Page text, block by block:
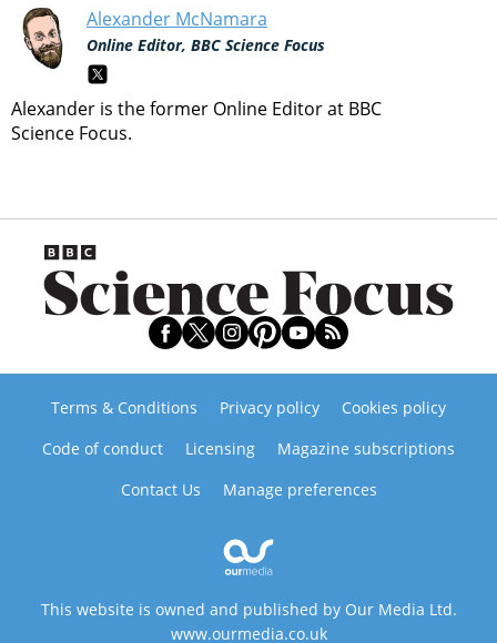
Alexander McNamara
Online Editor, BBC Science Focus
Alexander is the former Online Editor at BBC
Science Focus.
Terms & Conditions Privacy policy
Cookies policy
Code of conduct
Licensing
Magazine subscriptions
Contact Us
Manage preferences
This website is owned and published by Our Media Ltd.
www.ourmedia.co.uk